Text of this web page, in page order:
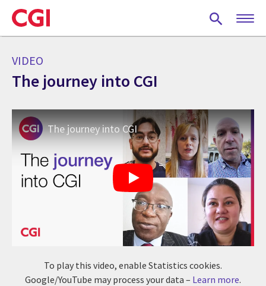
Skip
to
main
VIDEO
The journey into CGI
The journey into CGI
To play this video, enable Statistics cookies.
Google/YouTube may process your data – Learn more.